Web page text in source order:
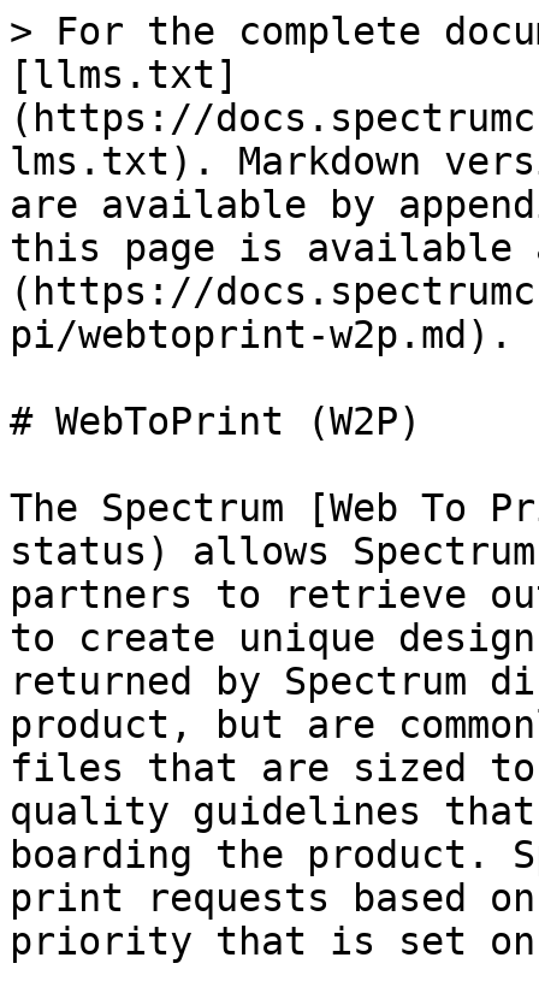
> For the complete
[llms.txt]
(https://
lms.txt). Markdown
are available by
this page is available
(https://
pi/webtoprint-w2p.md).
# WebToPrint (W2P)
The Spectrum [Web
status) allows
partners to retrieve
to create unique
returned by Spectrum
product, but are
files that are sized to
quality guidelines that
boarding the product.
print requests based
priority that is set on